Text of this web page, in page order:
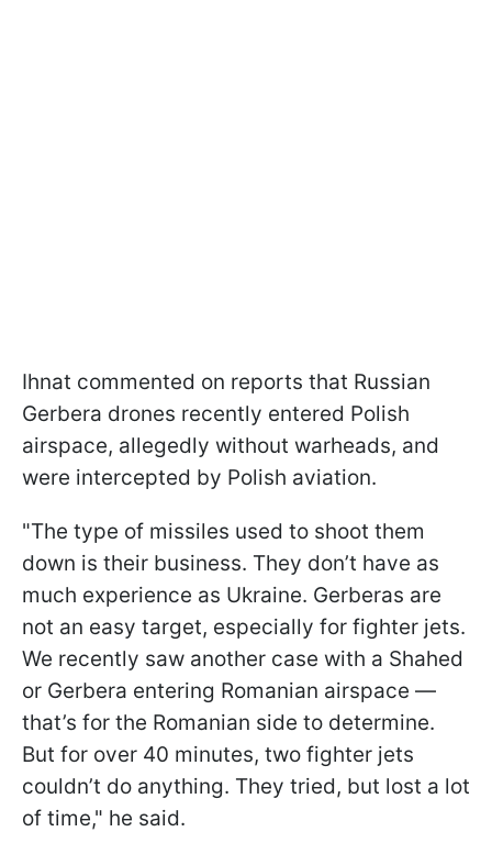
Ihnat commented on reports that Russian
Gerbera drones recently entered Polish
airspace, allegedly without warheads, and
were intercepted by Polish aviation.
"The type of missiles used to shoot them
down is their business. They don’t have as
much experience as Ukraine. Gerberas are
not an easy target, especially for fighter jets.
We recently saw another case with a Shahed
or Gerbera entering Romanian airspace —
that’s for the Romanian side to determine.
But for over 40 minutes, two fighter jets
couldn’t do anything. They tried, but lost a lot
of time," he said.